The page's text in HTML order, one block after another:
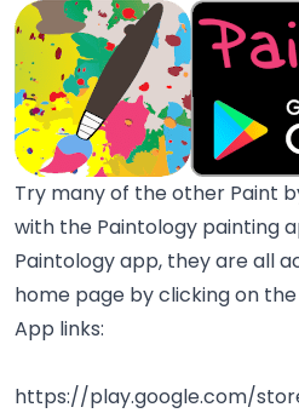
Try many of the other Paint
with the Paintology painting
Paintology app, they are all
home page by clicking on
App links:
https://play.google.com/